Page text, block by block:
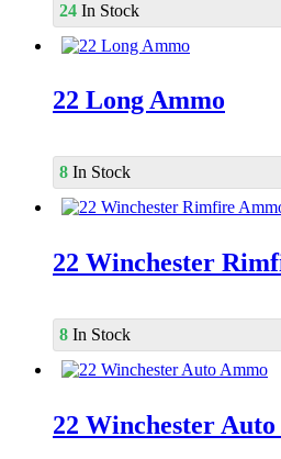
24 In Stock
22 Long Ammo
8 In Stock
22 Winchester
8 In Stock
22 Winchester